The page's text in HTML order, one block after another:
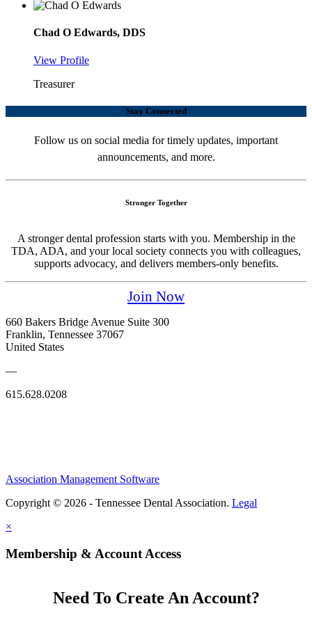
Chad O Edwards, DDS
View Profile
Treasurer
Stay Connected
Follow us on social media for timely updates, important
announcements, and more.
Stronger Together
A stronger dental profession starts with you. Membership in the
TDA, ADA, and your local society connects you with colleagues,
supports advocacy, and delivers members-only benefits.
Join Now
660 Bakers Bridge Avenue Suite 300
Franklin, Tennessee 37067
United States
—
615.628.0208
Association Management Software
Copyright © 2026 - Tennessee Dental Association. Legal
×
Membership & Account Access
Need To Create An Account?